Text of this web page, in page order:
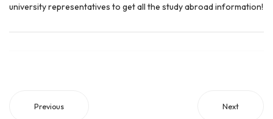
university representatives to get all the study abroad information!
Previous Next